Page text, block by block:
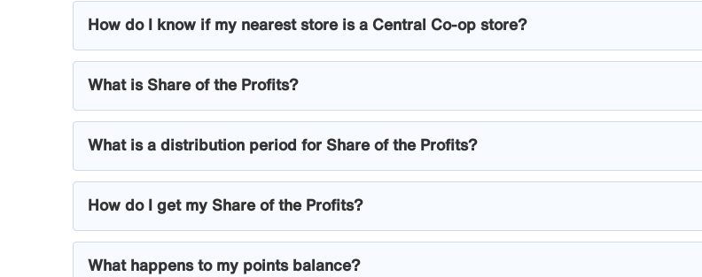
How do I know if my nearest store is a Central Co-op store?
What is Share of the Profits?
What is a distribution period for Share of the Profits?
How do I get my Share of the Profits?
What happens to my points balance?